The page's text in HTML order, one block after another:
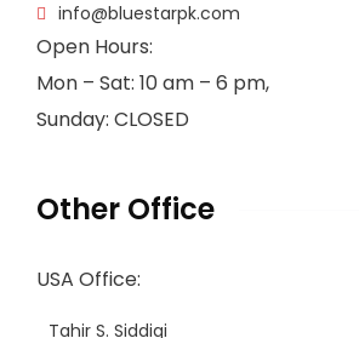
info@bluestarpk.com
Open Hours:
Mon – Sat: 10 am – 6 pm,
Sunday: CLOSED
Other Office
USA Office:
Tahir S. Siddiqi